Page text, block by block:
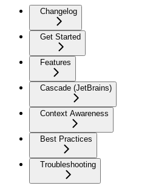
Changelog
Get Started
Features
Cascade (JetBrains)
Context Awareness
Best Practices
Troubleshooting